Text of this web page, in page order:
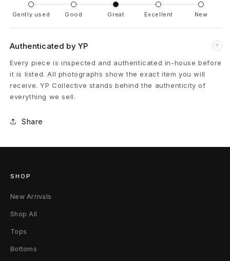
n
i
m
J
a
k
e
t
P
h
a
r
Gently used Good Great Excellent New
Authenticated by YP ?
Every piece is inspected and authenticated in-house before
it is listed. All photographs show the exact item you will
receive. YP Collective stands behind the authenticity of
everything we sell.
Share
SHOP
New Arrivals
Shop All
Tops
Bottoms